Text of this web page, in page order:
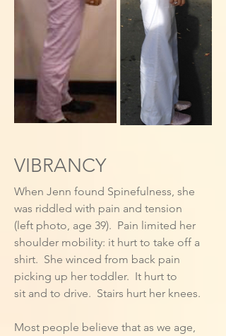
VIBRANCY
When Jenn found Spinefulness, she
was riddled with pain and tension
(left photo, age 39). Pain limited her
shoulder mobility: it hurt to take off a
shirt. She winced from back pain
picking up her toddler. It hurt to
sit and to drive. Stairs hurt her knees.
Most people believe that as we age,